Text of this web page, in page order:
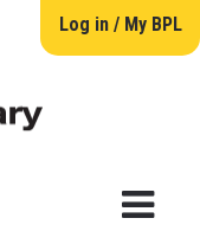
Log in / My BPL